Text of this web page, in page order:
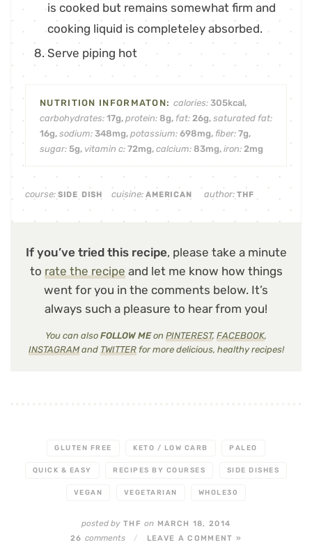
is cooked but remains somewhat firm and
cooking liquid is completeley absorbed.
Serve piping hot
calories: 305kcal,
carbohydrates: 17g, protein: 8g, fat: 26g, saturated fat:
16g, sodium: 348mg, potassium: 698mg, fiber: 7g,
sugar: 5g, vitamin c: 72mg, calcium: 83mg, iron: 2mg
course: SIDE DISH cuisine:AMERICAN author:THF
If you’ve tried this recipe, please take a minute
to rate the recipe and let me know how things
went for you in the comments below. It’s
always such a pleasure to hear from you!
You can also FOLLOW MEon PINTEREST, FACEBOOK,
INSTAGRAMand TWITTERfor more delicious, healthy recipes!
GLUTEN FREE KETO / LOW CARB PALEO
QUICK & EASY RECIPES BY COURSES SIDE DISHES
VEGAN VEGETARIAN WHOLE30
posted byTHFon MARCH 18, 2014
26 comments / LEAVE A COMMENT »